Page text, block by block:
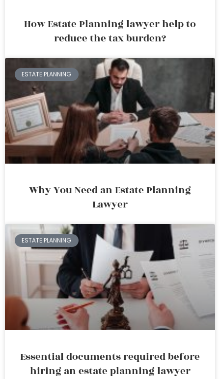
How Estate Planning lawyer help to
reduce the tax burden?
ESTATE PLANNING
Why You Need an Estate Planning
Lawyer
ESTATE PLANNING
Essential documents required before
hiring an estate planning lawyer